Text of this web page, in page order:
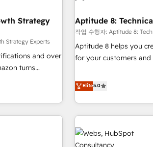
de bord -
métiers
&
et à
&
you to unlock
expert training,
support, we equip your
confidence and
Strategy
Strategy Experts
and over
turns
growth.
our in-
drive long-term
and third-party
Aptitude 8:
작업 수행자: Aptitude 8:
Aptitude 8 helps you
for your customers and
Aptitude 8 is trusted by
Bluetooth, International
Notion, Soundcloud,
Randstad, Uber Freight, and
largest technical
and expertise across
Elite5.0